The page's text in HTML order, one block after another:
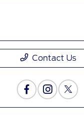
Contact Us